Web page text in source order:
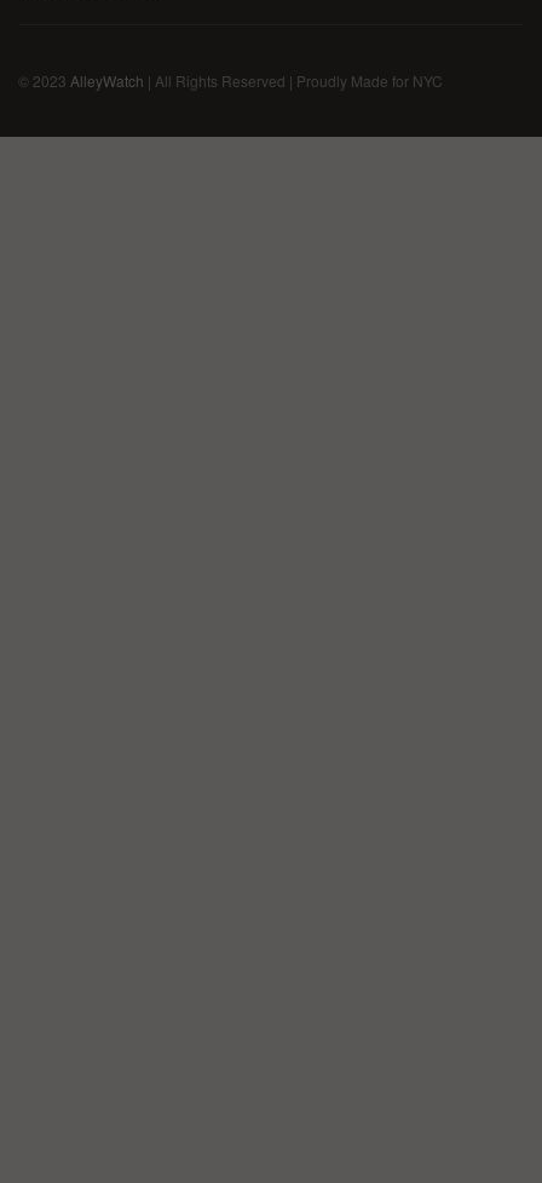
© 2023 AlleyWatch | All Rights Reserved | Proudly Made for NYC